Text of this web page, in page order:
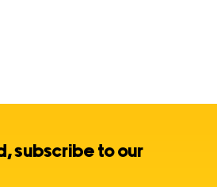
subscribe to our